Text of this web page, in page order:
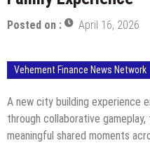
Posted on : April 16, 2026
Vehement Finance News Network
A new city building experience
through collaborative
meaningful shared moments